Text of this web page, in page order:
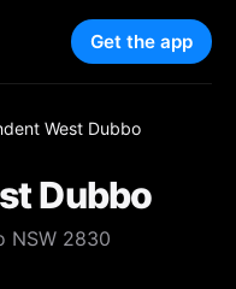
Get the app
West Dubbo
Dubbo
NSW 2830